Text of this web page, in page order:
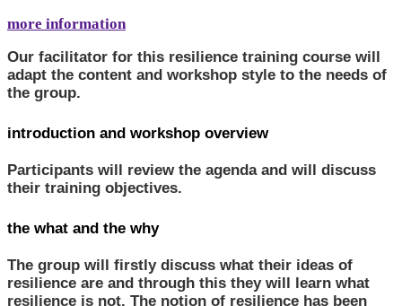
more information
Our facilitator for this resilience training course will
adapt the content and workshop style to the needs of
the group.
introduction and workshop overview
Participants will review the agenda and will discuss
their training objectives.
the what and the why
The group will firstly discuss what their ideas of
resilience are and through this they will learn what
resilience is not. The notion of resilience has been